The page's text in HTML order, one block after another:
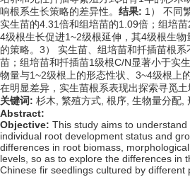
响根系生长策略的差异性。 结果: 1） 不同
实生苗的4.31倍和组培苗的1.09倍；组培
4级根生长促进1~2级根延伸，其4级根生
的策略。3） 实生苗、组培苗和扦插苗根
苗；组培苗和扦插苗1级根C/N显著小于实
物量与1~2级根上的形态性状、3~4级根上
在明显差异，实生苗根系表现出探索寻觅
关键词: 杉木, 繁殖方式, 根序, 生物量分配,
Abstract:
Objective: This study aims to
individual root development status and
differences in root biomass,
levels, so as to explore the differences in
Chinese fir seedlings cultured by